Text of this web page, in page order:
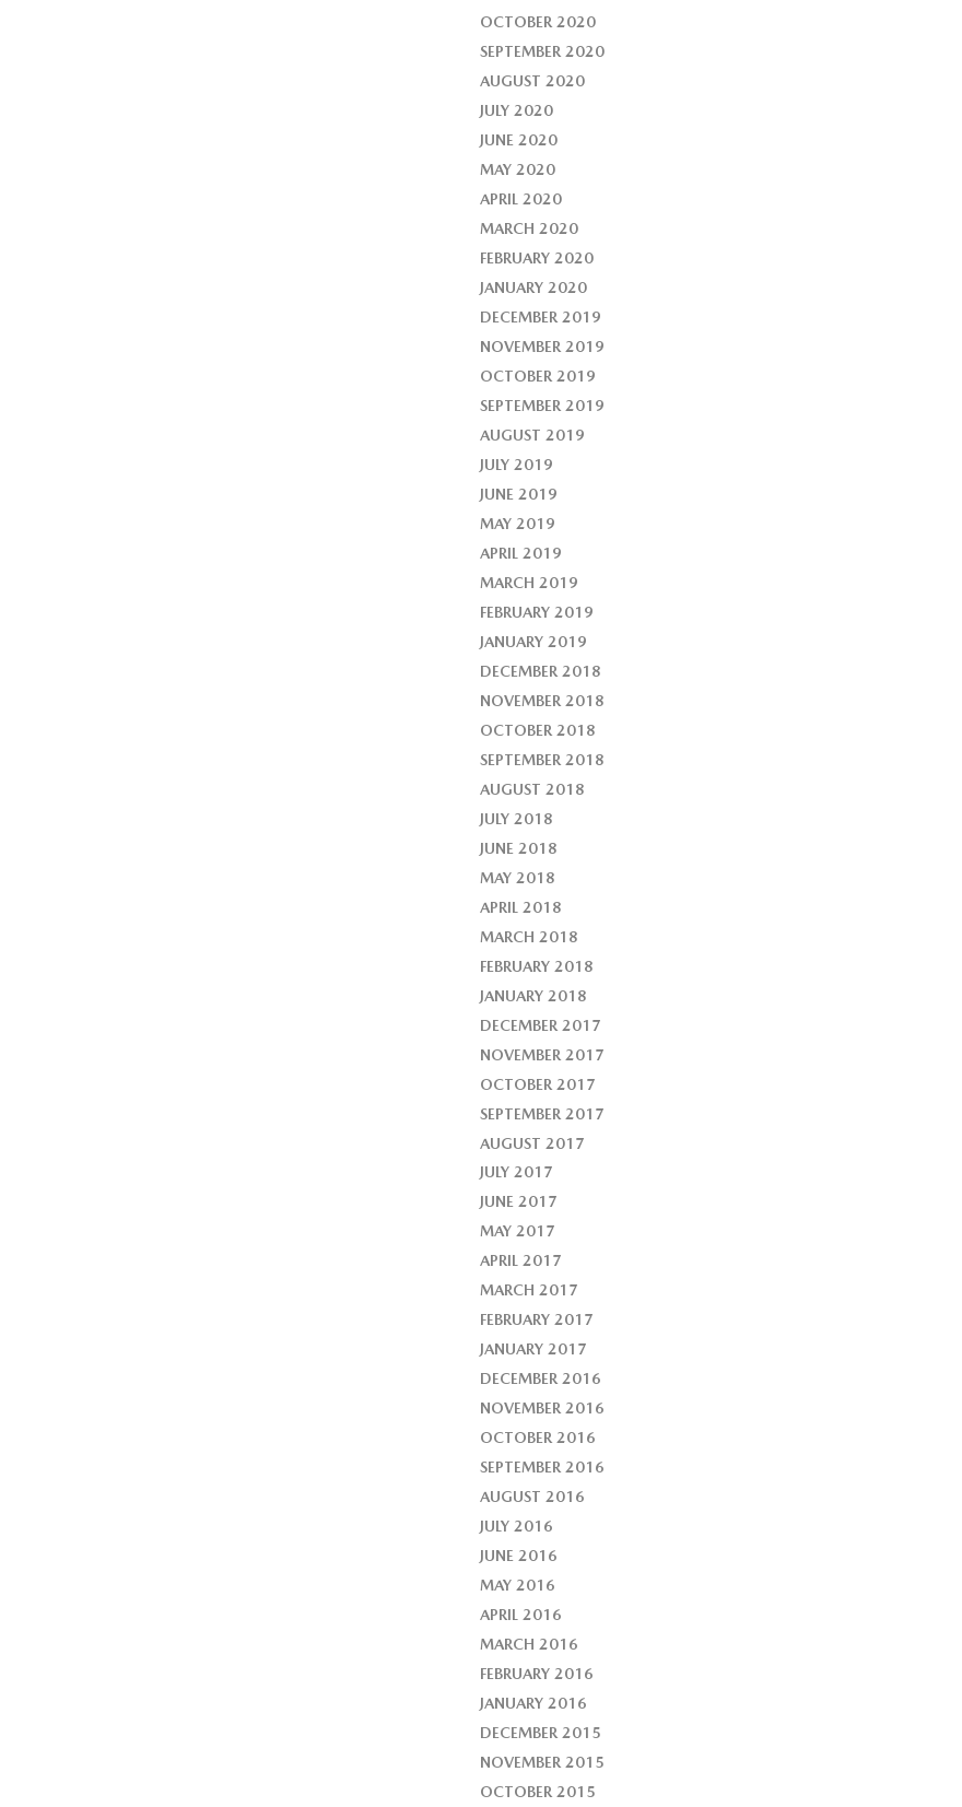
OCTOBER 2020
SEPTEMBER 2020
AUGUST 2020
JULY 2020
JUNE 2020
MAY 2020
APRIL 2020
MARCH 2020
FEBRUARY 2020
JANUARY 2020
DECEMBER 2019
NOVEMBER 2019
OCTOBER 2019
SEPTEMBER 2019
AUGUST 2019
JULY 2019
JUNE 2019
MAY 2019
APRIL 2019
MARCH 2019
FEBRUARY 2019
JANUARY 2019
DECEMBER 2018
NOVEMBER 2018
OCTOBER 2018
SEPTEMBER 2018
AUGUST 2018
JULY 2018
JUNE 2018
MAY 2018
APRIL 2018
MARCH 2018
FEBRUARY 2018
JANUARY 2018
DECEMBER 2017
NOVEMBER 2017
OCTOBER 2017
SEPTEMBER 2017
AUGUST 2017
JULY 2017
JUNE 2017
MAY 2017
APRIL 2017
MARCH 2017
FEBRUARY 2017
JANUARY 2017
DECEMBER 2016
NOVEMBER 2016
OCTOBER 2016
SEPTEMBER 2016
AUGUST 2016
JULY 2016
JUNE 2016
MAY 2016
APRIL 2016
MARCH 2016
FEBRUARY 2016
JANUARY 2016
DECEMBER 2015
NOVEMBER 2015
OCTOBER 2015